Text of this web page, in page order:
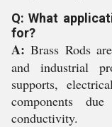
Q: What
for?
A: Brass Rods
and industrial
supports,
components
conductivity.